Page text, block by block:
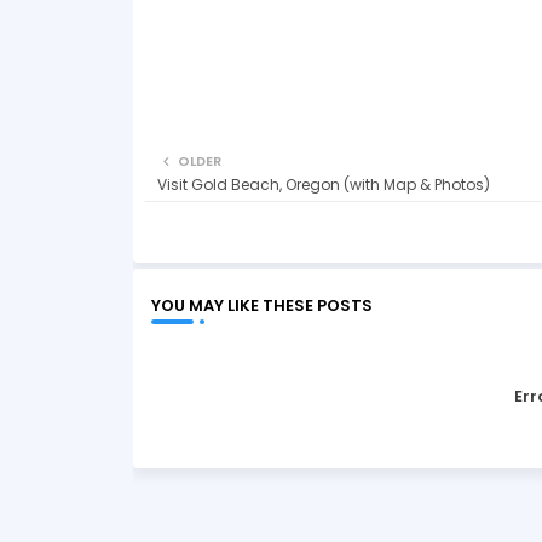
OLDER
Visit Gold Beach, Oregon (with Map & Photos)
YOU MAY LIKE THESE POSTS